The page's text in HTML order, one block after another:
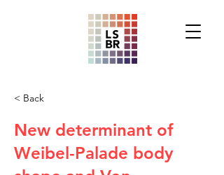
< Back
New determinant of
Weibel-Palade body